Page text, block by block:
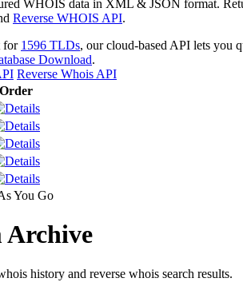
WHOIS data in XML & JSON format.
Reverse WHOIS API.
for 1596 TLDs, our cloud-based API lets you
Download.
Reverse Whois API
Order
You Go
Archive
history and reverse whois search results.